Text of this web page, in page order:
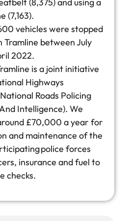
(8,375) and using a
(7,163).
vehicles were stopped
Tramline between July
2022.
is a joint initiative
Highways
Roads Policing
Intelligence). We
£70,000 a year for
and maintenance of the
police forces
insurance and fuel to
checks.